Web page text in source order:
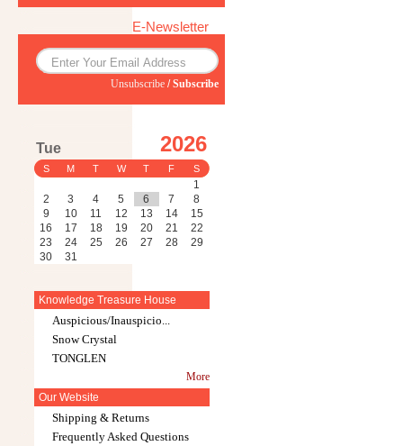
E-Newsletter
Unsubscribe /Subscribe
Tue 2026
S M T W T F S
1
2
3 4 5 6 7
8
9
10 11 12 13 14
15
16
17 18 19 20 21
22
23
24 25 26 27 28
29
30
31
Knowledge Treasure House
Auspicious/Inauspicio...
Snow Crystal
TONGLEN
More
Our Website
Shipping & Returns
Frequently Asked Questions